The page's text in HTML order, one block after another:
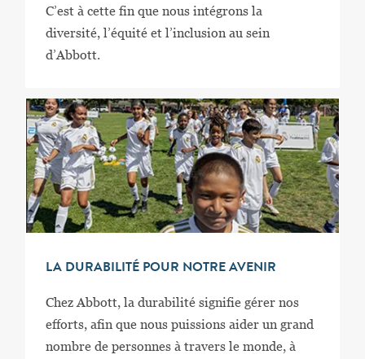
C’est à cette fin que nous intégrons la
diversité, l’équité et l’inclusion au sein
d’Abbott.
LA DURABILITÉ POUR NOTRE AVENIR
Chez Abbott, la durabilité signifie gérer nos
efforts, afin que nous puissions aider un grand
nombre de personnes à travers le monde, à